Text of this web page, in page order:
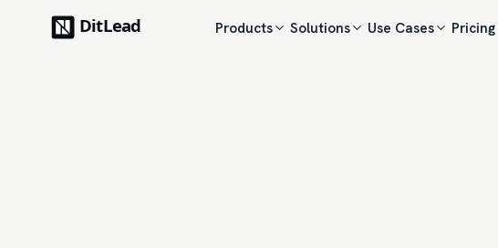
Products Solutions Use Cases Pricing